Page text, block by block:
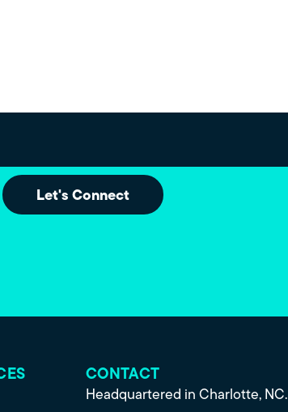
Let's Connect
CONTACT
Headquartered in Charlotte, NC.